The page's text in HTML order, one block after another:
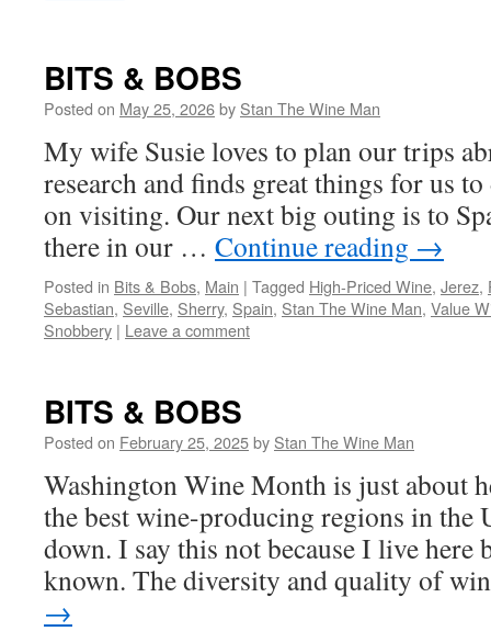
BITS & BOBS
Posted on May 25, 2026by Stan The Wine Man
My wife Susie loves to plan our trips
research and finds great things for us
on visiting. Our next big outing is to
there in our … Continue reading →
Posted in Bits & Bobs, Main | Tagged High-Priced Wine, Jerez,
Sebastian, Seville, Sherry, Spain, Stan The Wine Man, Value
Snobbery | Leave a comment
BITS & BOBS
Posted on February 25, 2025by Stan The Wine Man
Washington Wine Month is just about
the best wine-producing regions in the
down. I say this not because I live here
known. The diversity and quality of
→